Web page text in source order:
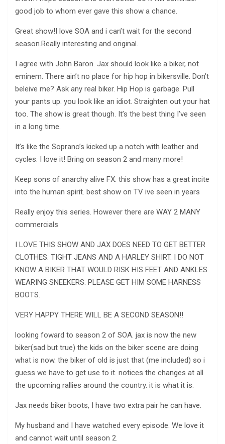
good job to whom ever gave this show a chance.
Great show!I love SOA and i can’t wait for the second
season.Really interesting and original.
I agree with John Baron. Jax should look like a biker, not
eminem. There ain’t no place for hip hop in bikersville. Don’t
beleive me? Ask any real biker. Hip Hop is garbage. Pull
your pants up. you look like an idiot. Straighten out your hat
too. The show is great though. It’s the best thing I’ve seen
in a long time.
It’s like the Soprano’s kicked up a notch with leather and
cycles. I love it! Bring on season 2 and many more!
Keep sons of anarchy alive FX. this show has a great incite
into the human spirit. best show on TV ive seen in years
Really enjoy this series. However there are WAY 2 MANY
commercials
I LOVE THIS SHOW AND JAX DOES NEED TO GET BETTER
CLOTHES. TIGHT JEANS AND A HARLEY SHIRT. I DO NOT
KNOW A BIKER THAT WOULD RISK HIS FEET AND ANKLES
WEARING SNEEKERS. PLEASE GET HIM SOME HARNESS
BOOTS.
VERY HAPPY THERE WILL BE A SECOND SEASON!!
looking foward to season 2 of SOA. jax is now the new
biker(sad but true) the kids on the biker scene are doing
what is now. the biker of old is just that (me included) so i
guess we have to get use to it. notices the changes at all
the upcoming rallies around the country. it is what it is.
Jax needs biker boots, I have two extra pair he can have.
My husband and I have watched every episode. We love it
and cannot wait until season 2.